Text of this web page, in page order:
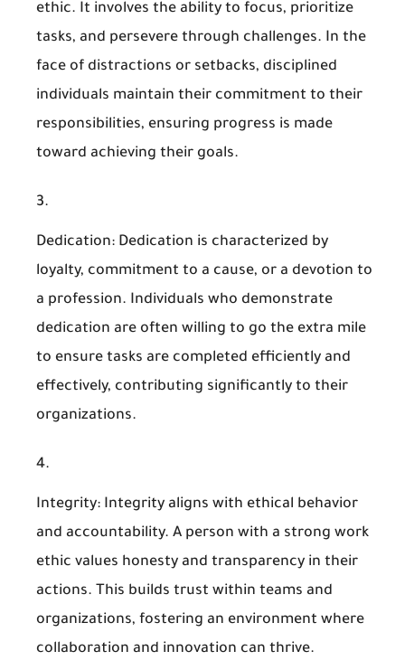
ethic. It involves the ability to focus, prioritize
tasks, and persevere through challenges. In the
face of distractions or setbacks, disciplined
individuals maintain their commitment to their
responsibilities, ensuring progress is made
toward achieving their goals.
Dedication: Dedication is characterized by
loyalty, commitment to a cause, or a devotion to
a profession. Individuals who demonstrate
dedication are often willing to go the extra mile
to ensure tasks are completed efficiently and
effectively, contributing significantly to their
organizations.
Integrity: Integrity aligns with ethical behavior
and accountability. A person with a strong work
ethic values honesty and transparency in their
actions. This builds trust within teams and
organizations, fostering an environment where
collaboration and innovation can thrive.